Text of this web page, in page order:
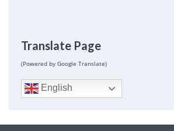
Translate Page
(Powered by Google Translate)
English